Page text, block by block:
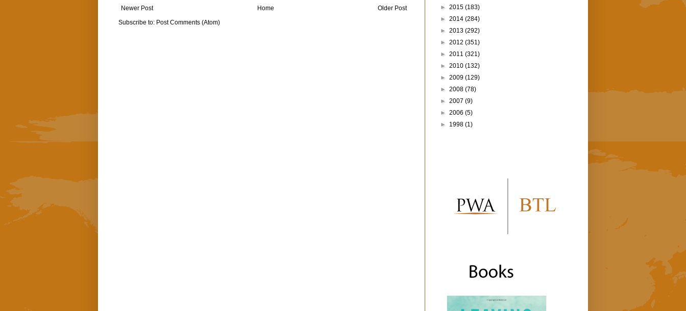
Newer Post Older Post
Home
Subscribe to: Post Comments (Atom)
► 2015 (183)
► 2014 (284)
► 2013 (292)
► 2012 (351)
► 2011 (321)
► 2010 (132)
► 2009 (129)
► 2008 (78)
► 2007 (9)
► 2006 (5)
► 1998 (1)